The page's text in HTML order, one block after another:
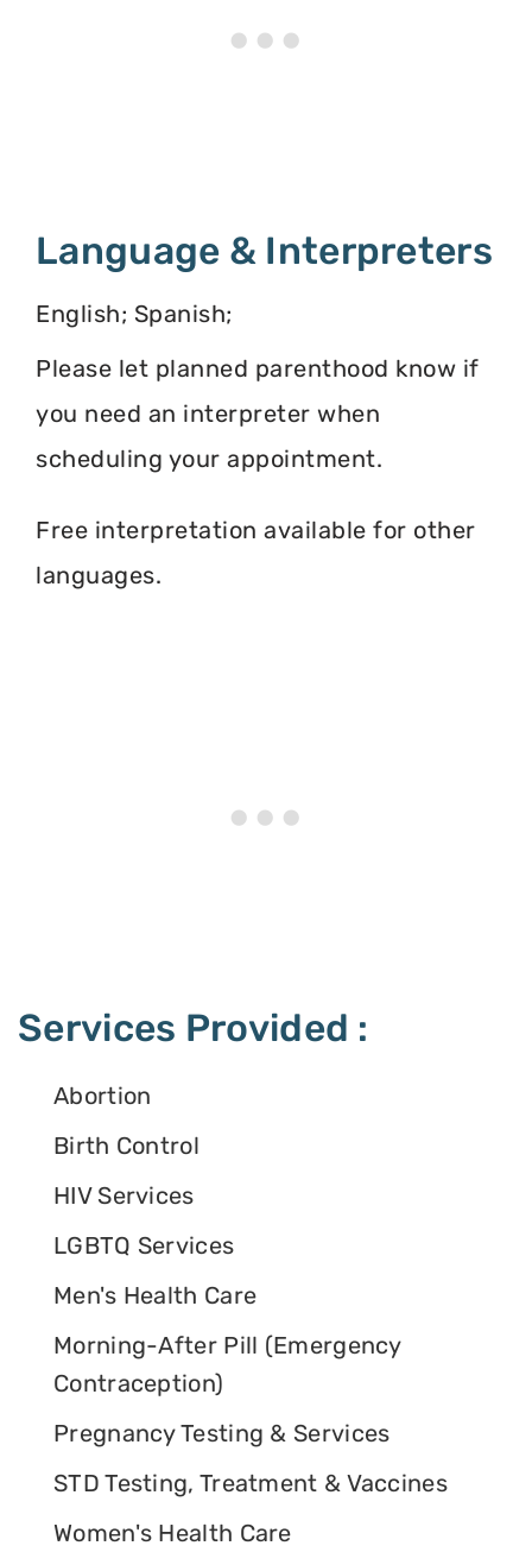
Language & Interpreters
English; Spanish;
Please let planned parenthood know if
you need an interpreter when
scheduling your appointment.
Free interpretation available for other
languages.
Services Provided :
Abortion
Birth Control
HIV Services
LGBTQ Services
Men's Health Care
Morning-After Pill (Emergency
Contraception)
Pregnancy Testing & Services
STD Testing, Treatment & Vaccines
Women's Health Care